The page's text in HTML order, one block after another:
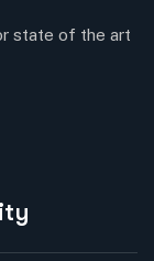
state of the art